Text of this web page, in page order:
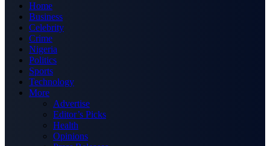
Home
Business
Celebrity
Crime
Nigeria
Politics
Sports
Technology
More
Advertise
Editor’s Picks
Health
Opinions